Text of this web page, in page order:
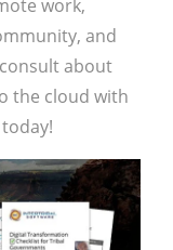
work,
and
about
the cloud with
today!